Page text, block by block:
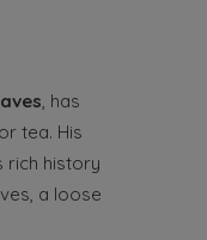
, has
tea. His
rich history
a loose